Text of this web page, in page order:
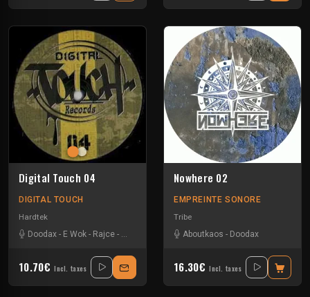
Digital Touch 04
DIGITAL TOUCH
Hardtek
Doodax - E Wok - Rajce - Vikkei Zerotek
10.70€ Incl. taxes
Nowhere 02
EMPREINTE SONORE
Tribe
Aboutkaos - Doodax
16.30€ Incl. taxes